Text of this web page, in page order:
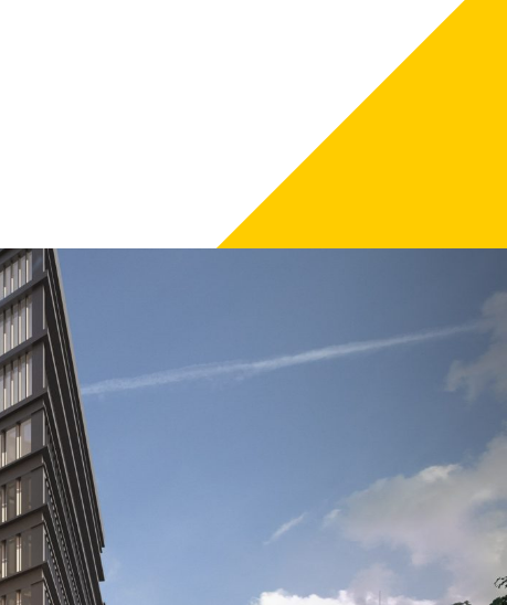
City Council.
private-public joint venture with Birmingham City
is the development manager.
of the city.
up to 346 new homes of outstanding quality and